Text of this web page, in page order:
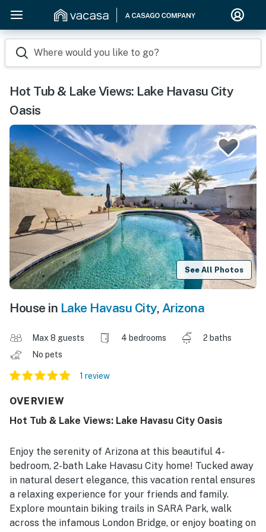
Where would you like to go?
Hot Tub & Lake Views: Lake Havasu City
Oasis
See All Photos
House in Lake Havasu City, Arizona
Max 8 guests 4 bedrooms
2 baths
No pets
1 review
OVERVIEW
Hot Tub & Lake Views: Lake Havasu City Oasis
Enjoy the serenity of Arizona at this beautiful 4-
bedroom, 2-bath Lake Havasu City home! Tucked away
in natural desert elegance, this vacation rental ensures
a relaxing experience for your friends and family.
Explore mountain biking trails in SARA Park, walk
across the infamous London Bridge, or enjoy boating on